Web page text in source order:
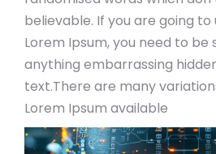
believable. If you are going to
Lorem Ipsum, you need to be
anything embarrassing
text.There are many
Lorem Ipsum available